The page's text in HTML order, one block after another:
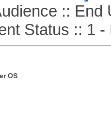
:: End
Status :: 1 -
OS